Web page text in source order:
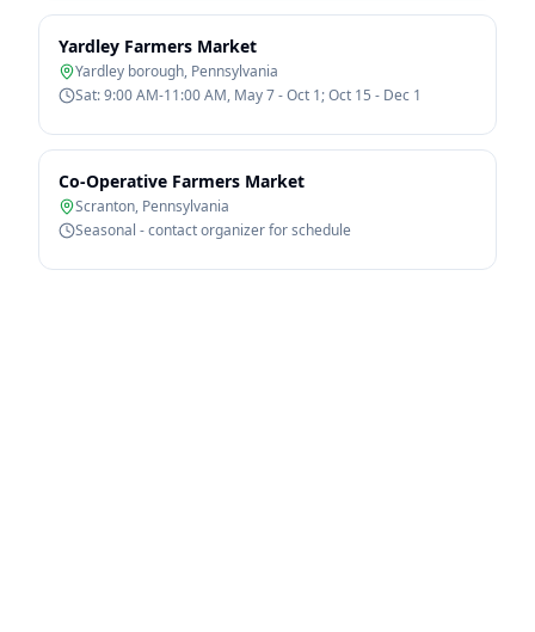
Yardley Farmers Market
Yardley borough, Pennsylvania
Sat: 9:00 AM-11:00 AM, May 7 - Oct 1; Oct 15 - Dec 1
Co-Operative Farmers Market
Scranton, Pennsylvania
Seasonal - contact organizer for schedule